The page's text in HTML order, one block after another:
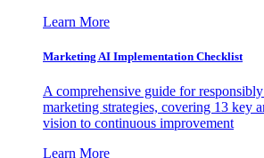
Learn More
Marketing AI Implementation Checklist
A comprehensive guide for
marketing strategies, covering 13 key
vision to continuous improvement
Learn More